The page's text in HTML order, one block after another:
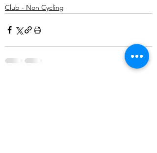
Club - Non Cycling